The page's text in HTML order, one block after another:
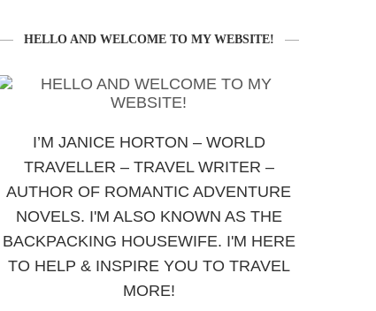
HELLO AND WELCOME TO MY WEBSITE!
I’M JANICE HORTON – WORLD
TRAVELLER – TRAVEL WRITER –
AUTHOR OF ROMANTIC ADVENTURE
NOVELS. I'M ALSO KNOWN AS THE
BACKPACKING HOUSEWIFE. I'M HERE
TO HELP & INSPIRE YOU TO TRAVEL
MORE!